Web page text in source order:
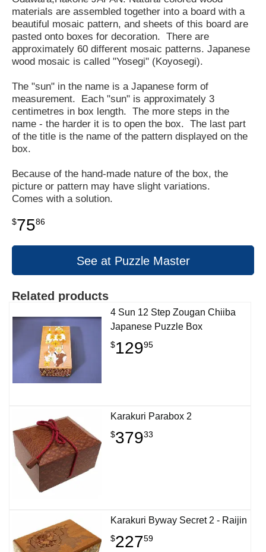
materials are assembled together into a board with a
beautiful mosaic pattern, and sheets of this board are
pasted onto boxes for decoration. There are
approximately 60 different mosaic patterns. Japanese
wood mosaic is called "Yosegi" (Koyosegi).
The "sun" in the name is a Japanese form of
measurement. Each "sun" is approximately 3
centimetres in box length. The more steps in the
name - the harder it is to open the box. The last part
of the title is the name of the pattern displayed on the
box.
Because of the hand-made nature of the box, the
picture or pattern may have slight variations.
Comes with a solution.
$7586
See at Puzzle Master
Related products
4 Sun 12 Step Zougan Chiiba
Japanese Puzzle Box
$12995
Karakuri Parabox 2
$37933
Karakuri Byway Secret 2 - Raijin
$22759